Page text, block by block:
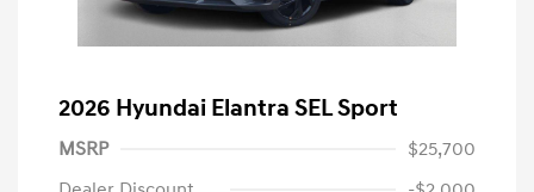
2026 Hyundai Elantra SEL Sport
MSRP
$25,700